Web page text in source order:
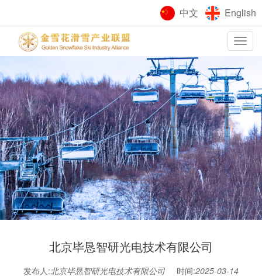
中文 English
Toggle
navigation
北京毕恳智研光电技术有限公司
发布人:北京毕恳智研光电技术有限公司 时间:2025-03-14